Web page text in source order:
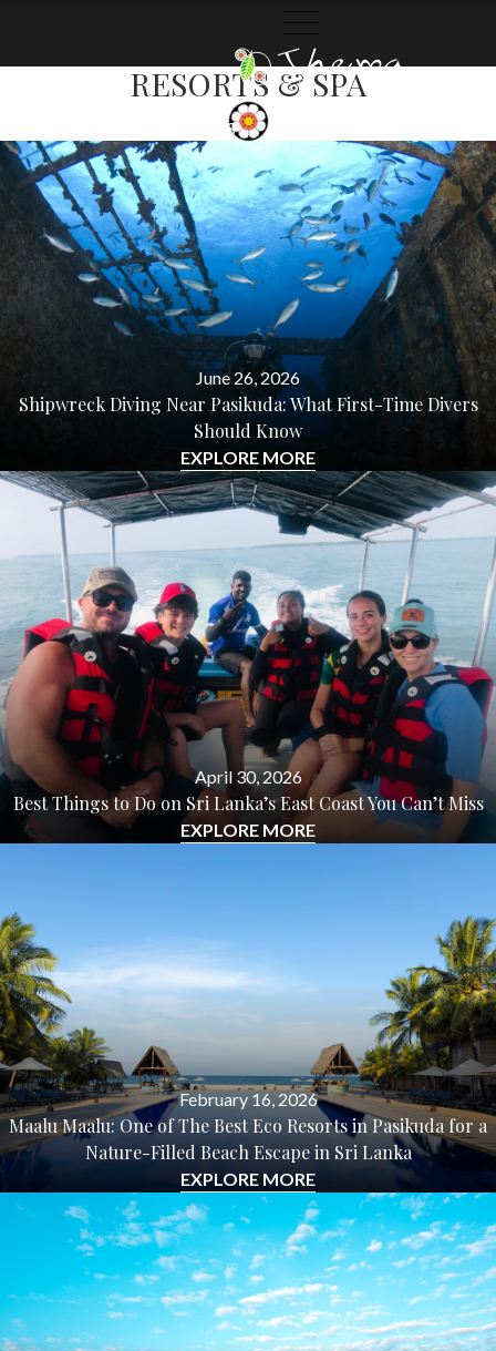
THEMA
STORIES
MAALU MAALU
RESORTS & SPA
June 26, 2026
Shipwreck Diving Near Pasikuda: What First-Time Divers
Should Know
EXPLORE MORE
April 30, 2026
Best Things to Do on Sri Lanka’s East Coast You Can’t Miss
EXPLORE MORE
February 16, 2026
Maalu Maalu: One of The Best Eco Resorts in Pasikuda for a
Nature-Filled Beach Escape in Sri Lanka
EXPLORE MORE